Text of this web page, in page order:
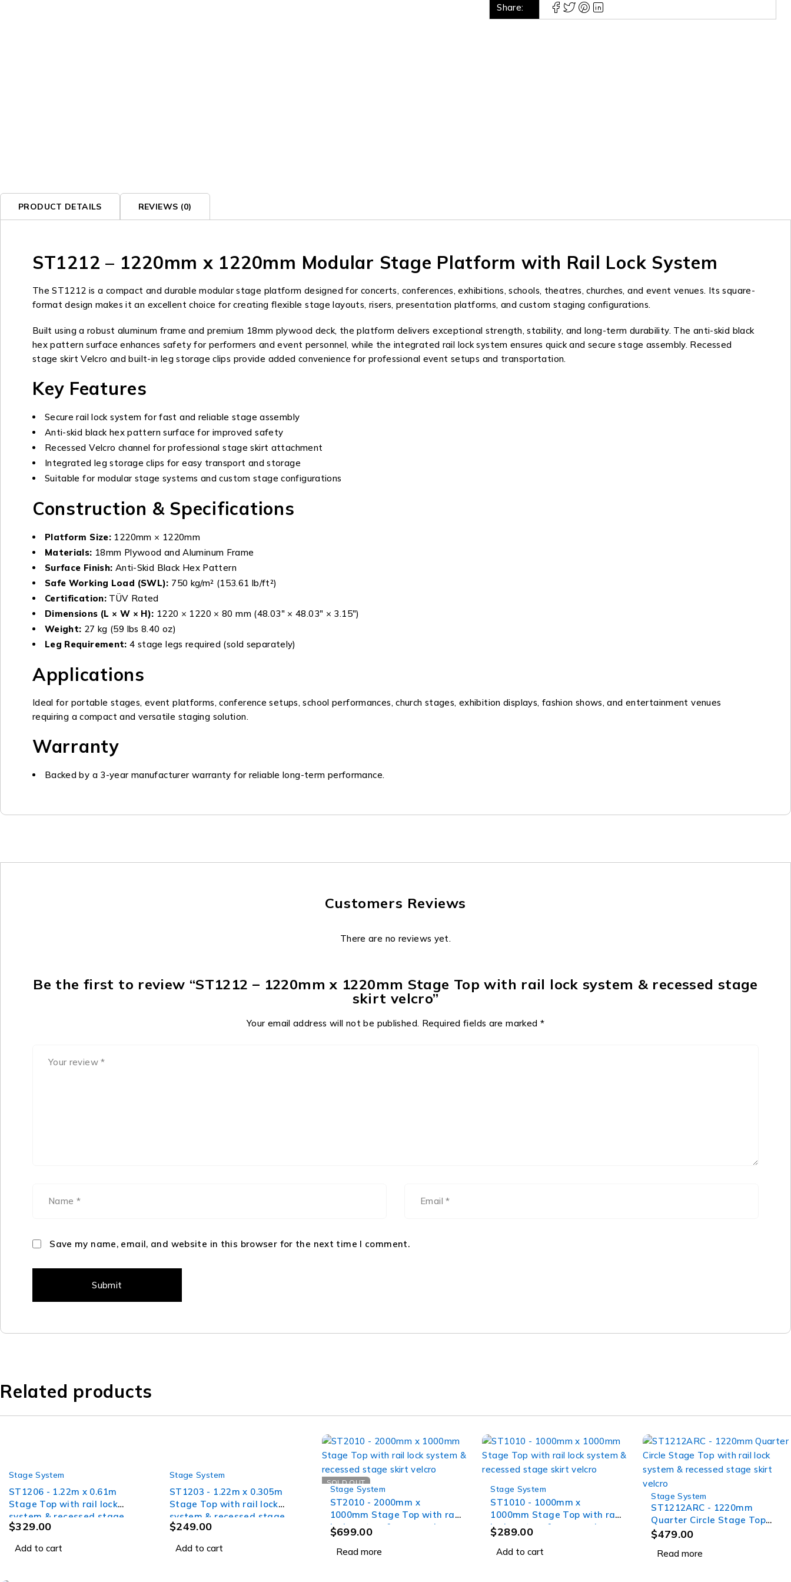
Share:
PRODUCT DETAILS REVIEWS (0)
ST1212 – 1220mm x 1220mm Modular Stage Platform with Rail Lock System
The ST1212 is a compact and durable modular stage platform designed for concerts, conferences, exhibitions, schools, theatres, churches, and event venues. Its square-
format design makes it an excellent choice for creating flexible stage layouts, risers, presentation platforms, and custom staging configurations.
Built using a robust aluminum frame and premium 18mm plywood deck, the platform delivers exceptional strength, stability, and long-term durability. The anti-skid black
hex pattern surface enhances safety for performers and event personnel, while the integrated rail lock system ensures quick and secure stage assembly. Recessed
stage skirt Velcro and built-in leg storage clips provide added convenience for professional event setups and transportation.
Key Features
Secure rail lock system for fast and reliable stage assembly
Anti-skid black hex pattern surface for improved safety
Recessed Velcro channel for professional stage skirt attachment
Integrated leg storage clips for easy transport and storage
Suitable for modular stage systems and custom stage configurations
Construction & Specifications
Platform Size: 1220mm × 1220mm
Materials: 18mm Plywood and Aluminum Frame
Surface Finish: Anti-Skid Black Hex Pattern
Safe Working Load (SWL): 750 kg/m² (153.61 lb/ft²)
Certification: TÜV Rated
Dimensions (L × W × H): 1220 × 1220 × 80 mm (48.03″ × 48.03″ × 3.15″)
Weight: 27 kg (59 lbs 8.40 oz)
Leg Requirement: 4 stage legs required (sold separately)
Applications
Ideal for portable stages, event platforms, conference setups, school performances, church stages, exhibition displays, fashion shows, and entertainment venues
requiring a compact and versatile staging solution.
Warranty
Backed by a 3-year manufacturer warranty for reliable long-term performance.
Customers Reviews
There are no reviews yet.
Be the first to review “ST1212 – 1220mm x 1220mm Stage Top with rail lock system & recessed stage
skirt velcro”
Your email address will not be published. Required fields are marked *
Save my name, email, and website in this browser for the next time I comment.
Related products
Stage System
ST1206 - 1.22m x 0.61m
Stage Top with rail lock
system & recessed stage
skirt velcro
$329.00
Add to cart
Stage System
ST1203 - 1.22m x 0.305m
Stage Top with rail lock
system & recessed stage
skirt velcro
$249.00
Add to cart
SOLD OUT
Stage System
ST2010 - 2000mm x
1000mm Stage Top with rail
lock system & recessed
stage skirt velcro
$699.00
Read more
Stage System
ST1010 - 1000mm x
1000mm Stage Top with rail
lock system & recessed
stage skirt velcro
$289.00
Add to cart
SOLD OUT
Stage System
ST1212ARC - 1220mm
Quarter Circle Stage Top
with rail lock system &
$479.00
Read more